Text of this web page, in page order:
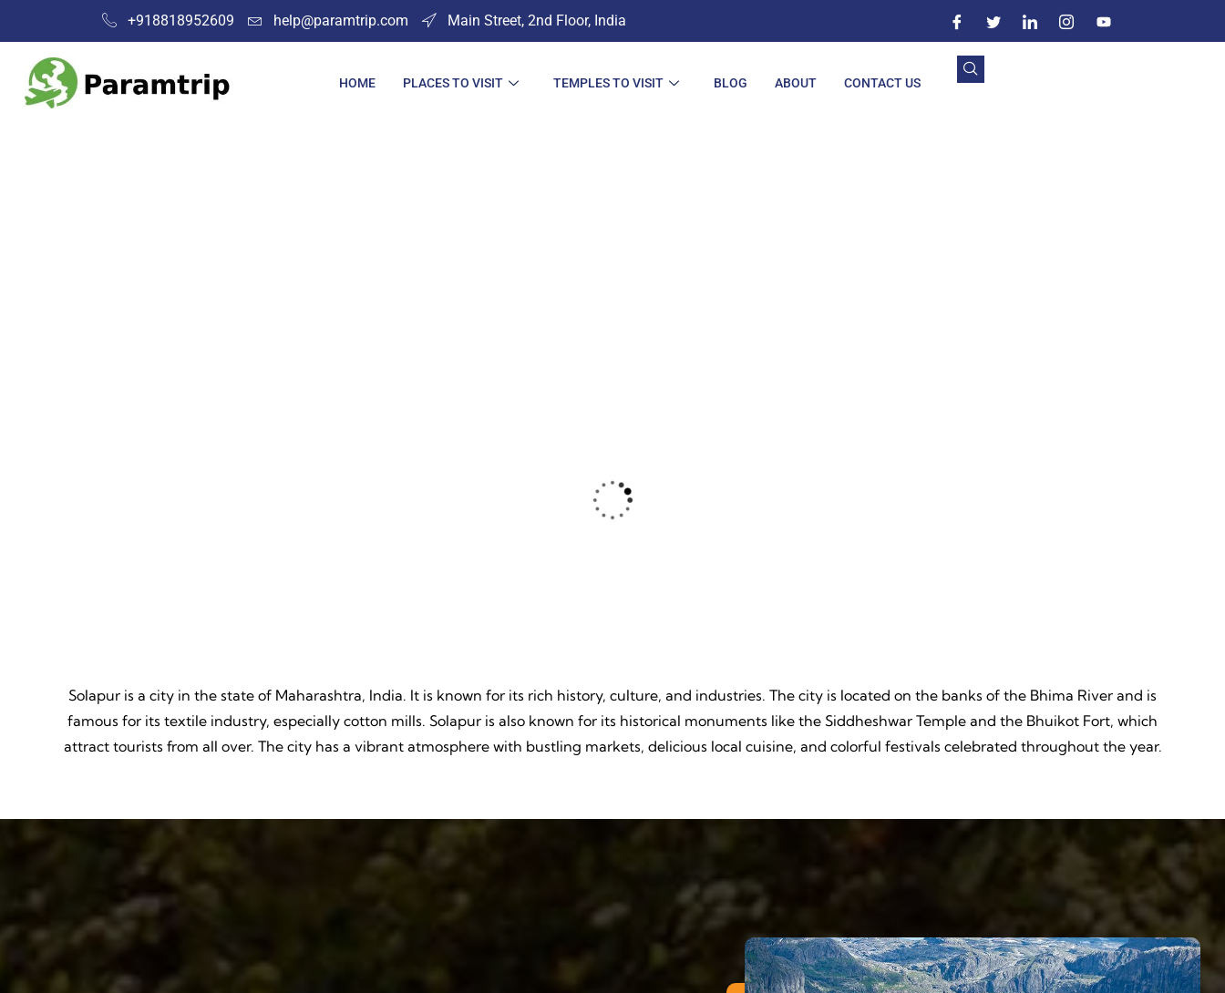
+918818952609 help@paramtrip.com Main Street, 2nd Floor, India
HOME PLACES TO VISIT TEMPLES TO VISIT BLOG ABOUT CONTACT US
Solapur is a city in the state of Maharashtra, India. It is known for its rich history, culture, and industries. The city is located on the banks of the Bhima River and is
famous for its textile industry, especially cotton mills. Solapur is also known for its historical monuments like the Siddheshwar Temple and the Bhuikot Fort, which
attract tourists from all over. The city has a vibrant atmosphere with bustling markets, delicious local cuisine, and colorful festivals celebrated throughout the year.